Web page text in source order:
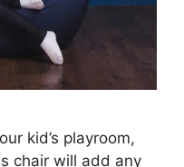
kid’s playroom,
chair will add any